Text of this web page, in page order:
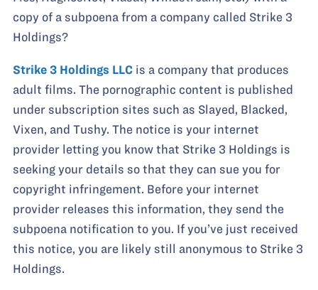
copy of a subpoena from a company called Strike 3
Holdings?
Strike 3 Holdings LLC is a company that produces
adult films. The pornographic content is published
under subscription sites such as Slayed, Blacked,
Vixen, and Tushy. The notice is your internet
provider letting you know that Strike 3 Holdings is
seeking your details so that they can sue you for
copyright infringement. Before your internet
provider releases this information, they send the
subpoena notification to you. If you’ve just received
this notice, you are likely still anonymous to Strike 3
Holdings.